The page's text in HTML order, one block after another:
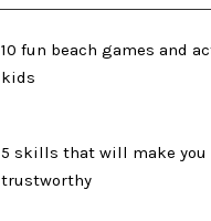
10 fun beach games and
kids
5 skills that will make you
trustworthy